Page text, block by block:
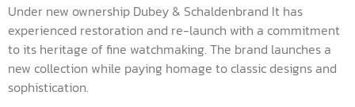
Under new ownership Dubey & Schaldenbrand It has
experienced restoration and re-launch with a commitment
to its heritage of fine watchmaking. The brand launches a
new collection while paying homage to classic designs and
sophistication.